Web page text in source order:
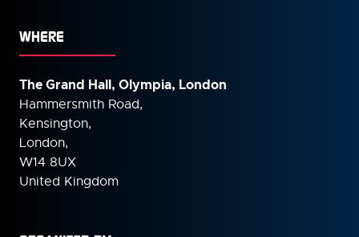
WHERE
The Grand Hall, Olympia, London
Hammersmith Road,
Kensington,
London,
W14 8UX
United Kingdom